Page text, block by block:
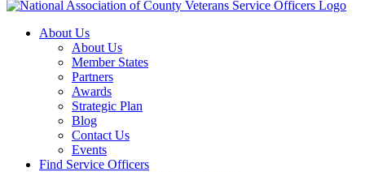
About Us
About Us
Member States
Partners
Awards
Strategic Plan
Blog
Contact Us
Events
Find Service Officers